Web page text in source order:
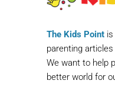
The Kids Point
parenting
We want to help
better world for